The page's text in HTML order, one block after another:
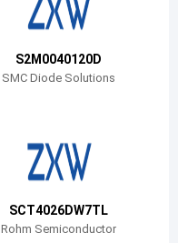
S2M0040120D
SMC Diode Solutions
SCT4026DW7TL
Rohm Semiconductor